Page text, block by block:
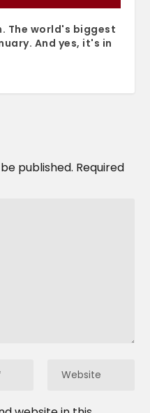
The world's biggest
And yes, it's in
published. Required